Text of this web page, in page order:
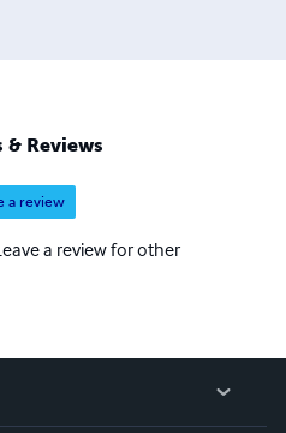
& Reviews
a review
a review for other